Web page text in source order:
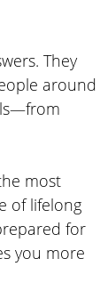
They
around
most
of lifelong
for
you more